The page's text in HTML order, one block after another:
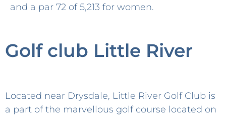
and a par 72 of 5,213 for women.
Golf club Little River
Located near Drysdale, Little River Golf Club is
a part of the marvellous golf course located on